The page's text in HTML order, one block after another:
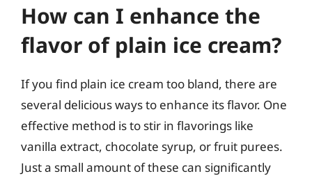
How can I enhance the
flavor of plain ice cream?
If you find plain ice cream too bland, there are
several delicious ways to enhance its flavor. One
effective method is to stir in flavorings like
vanilla extract, chocolate syrup, or fruit purees.
Just a small amount of these can significantly